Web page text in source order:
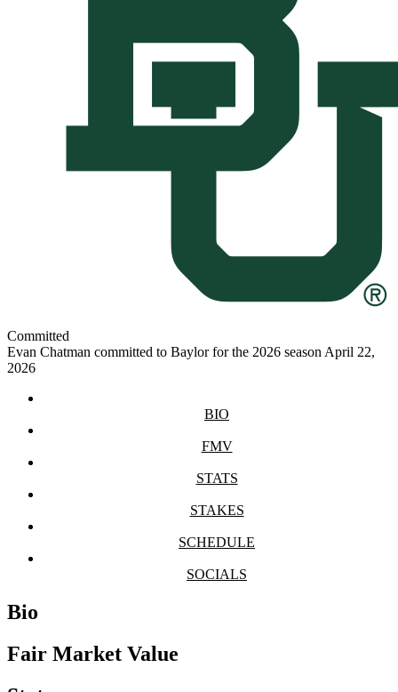
Committed
Evan Chatman committed to Baylor for the 2026 season April 22,
2026
BIO
FMV
STATS
STAKES
SCHEDULE
SOCIALS
Bio
Fair Market Value